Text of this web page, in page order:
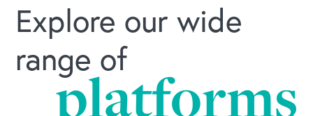
Explore our wide
range of
platforms